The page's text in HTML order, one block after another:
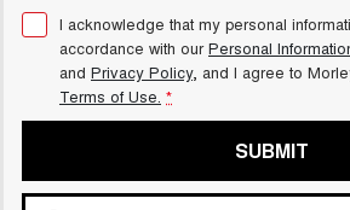
I acknowledge that my personal
accordance with ourPersonal
and Privacy Policy, and I agree to
Terms of Use. *
SUBMIT